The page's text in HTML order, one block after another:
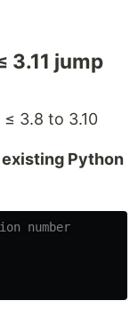
3.11 jump
3.8 to 3.10
Python
number